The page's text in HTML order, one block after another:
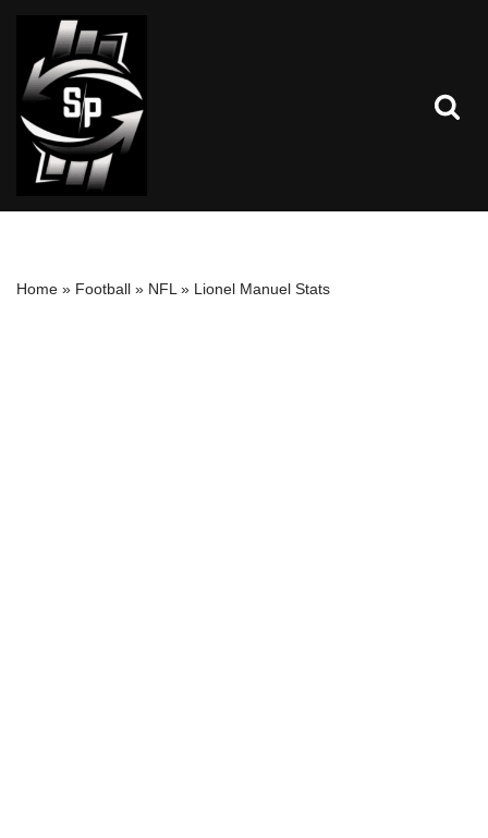
Skip
to
content
Home » Football » NFL » Lionel Manuel Stats